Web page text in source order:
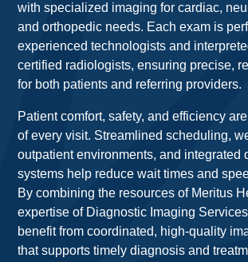
with specialized imaging for cardiac,
and orthopedic needs. Each exam is
experienced technologists and
certified radiologists, ensuring precise,
for both patients and referring providers.
Patient comfort, safety, and efficiency
of every visit. Streamlined scheduling,
outpatient environments, and integrated
systems help reduce wait times and
By combining the resources of Meritus
expertise of Diagnostic Imaging
benefit from coordinated, high-quality
that supports timely diagnosis and